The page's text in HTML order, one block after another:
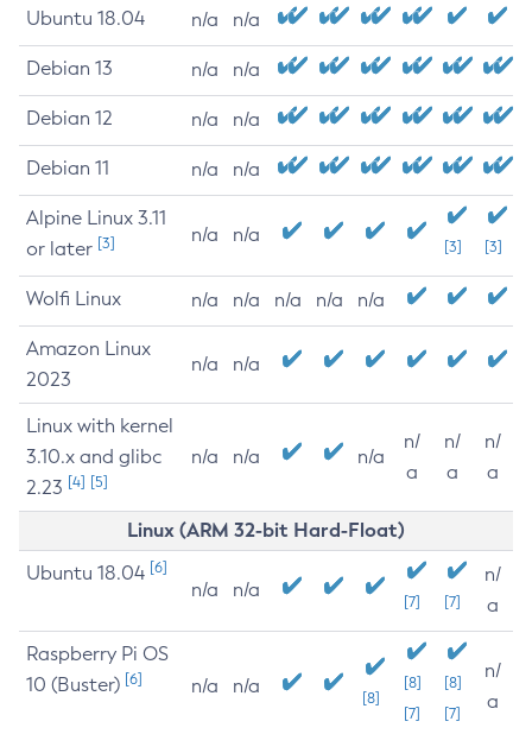
Ubuntu 18.04 n/a n/a
Debian 13 n/a n/a
Debian 12 n/a n/a
Debian 11 n/a n/a
Alpine Linux 3.11
or later [3] n/a n/a
[3] [3]
Wolfi Linux n/a n/a n/a n/a n/a
Amazon Linux
2023
n/a n/a
Linux with kernel
3.10.x and glibc
2.23 [4] [5]
n/a n/a n/a
n/
a
n/
a
n/
a
Linux (ARM 32-bit Hard-Float)
Ubuntu 18.04 [6]
n/a n/a
[7] [7]
n/
a
Raspberry Pi OS
10 (Buster) [6] n/a n/a
[8]
[8]
[7]
[8]
[7]
n/
a